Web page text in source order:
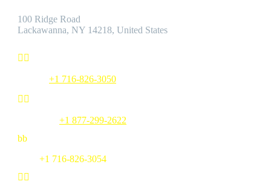
100 Ridge Road
Lackawanna, NY 14218, United States
 
+1 716-826-3050
 
+1 877-299-2622
bb
+1 716-826-3054
 